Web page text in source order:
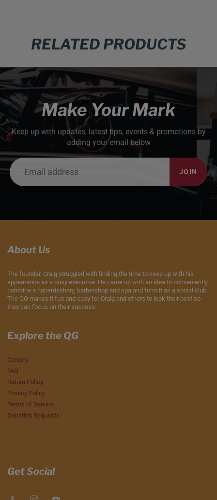
RELATED PRODUCTS
Make Your Mark
Keep up with updates, latest tips, events & promotions by
adding your email below
JOIN
About Us
The founder, Craig struggled with finding the time to keep up with his
appearance as a busy executive. He came up with an idea to conveniently
combine a haberdashery, barbershop and spa and form it as a social club.
The QG makes it fun and easy for Craig and others to look their best so
they can focus on their success.
Explore the QG
Careers
FAQ
Return Policy
Privacy Policy
Terms of Service
Donation Requests
Get Social